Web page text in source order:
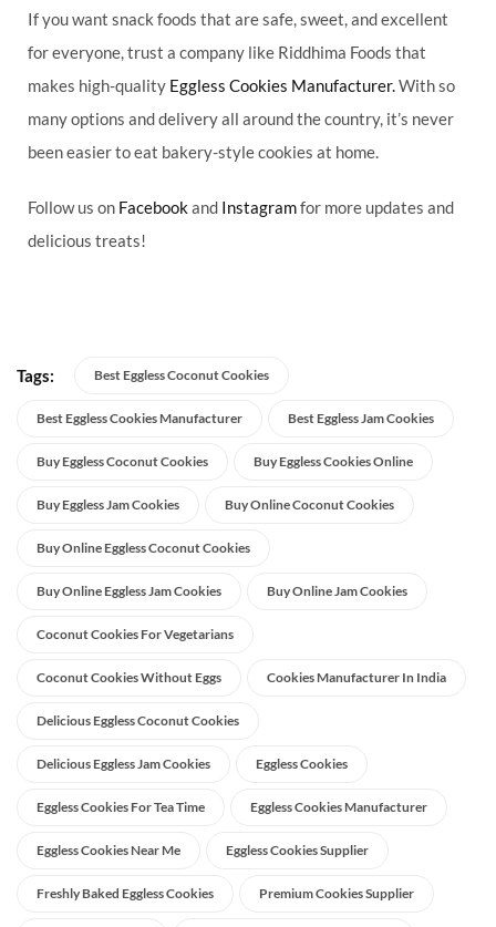
If you want snack foods that are safe, sweet, and excellent
for everyone, trust a company like Riddhima Foods that
makes high-quality Eggless Cookies Manufacturer.With so
many options and delivery all around the country, it’s never
been easier to eat bakery-style cookies at home.
Follow us on Facebookand Instagramfor more updates and
delicious treats!
Tags: Best Eggless Coconut Cookies
Best Eggless Cookies Manufacturer Best Eggless Jam Cookies
Buy Eggless Coconut Cookies Buy Eggless Cookies Online
Buy Eggless Jam Cookies Buy Online Coconut Cookies
Buy Online Eggless Coconut Cookies
Buy Online Eggless Jam Cookies Buy Online Jam Cookies
Coconut Cookies For Vegetarians
Coconut Cookies Without Eggs Cookies Manufacturer In India
Delicious Eggless Coconut Cookies
Delicious Eggless Jam Cookies Eggless Cookies
Eggless Cookies For Tea Time Eggless Cookies Manufacturer
Eggless Cookies Near Me Eggless Cookies Supplier
Freshly Baked Eggless Cookies Premium Cookies Supplier